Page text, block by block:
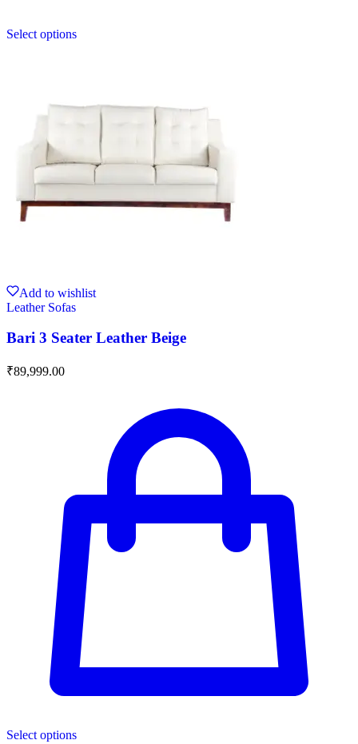
Select options
Add to wishlist
Leather Sofas
Bari 3 Seater Leather Beige
₹89,999.00
Select options